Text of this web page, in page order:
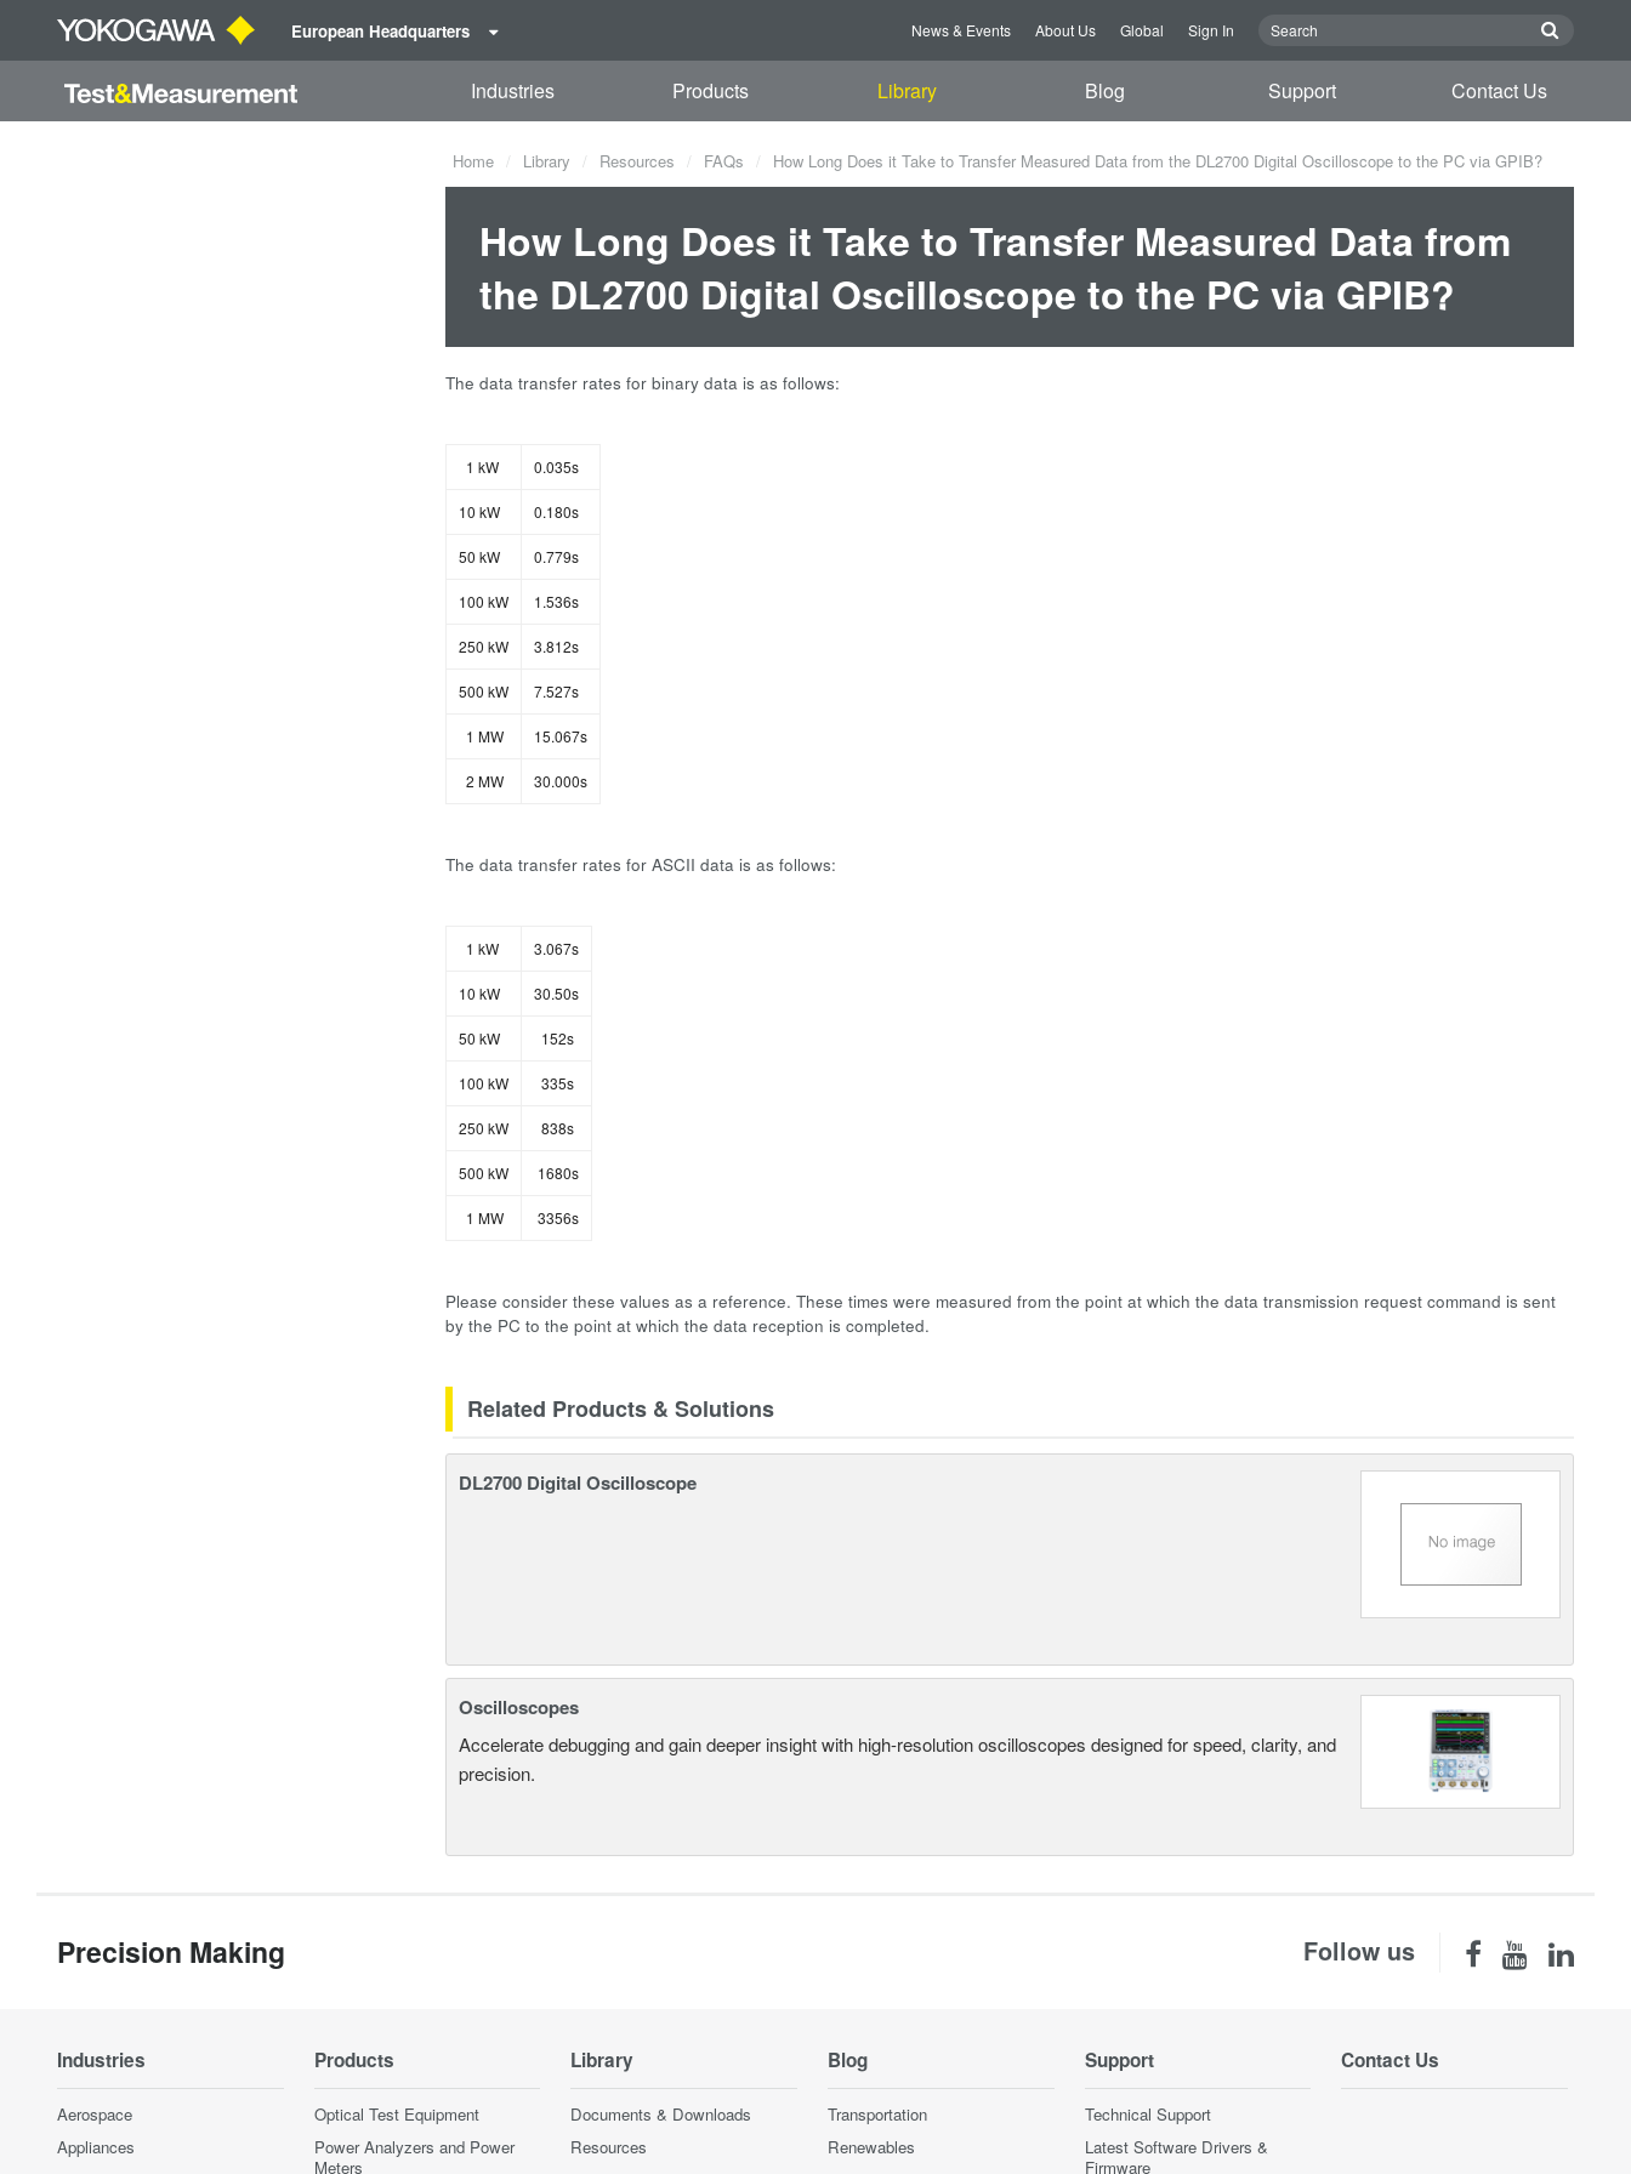
European Headquarters News & Events About Us Global Sign In
Industries Products Library Blog Support Contact Us
Home Library Resources FAQs How Long Does it Take to Transfer Measured Data from the DL2700 Digital Oscilloscope to the PC via GPIB?
How Long Does it Take to Transfer Measured Data from
the DL2700 Digital Oscilloscope to the PC via GPIB?
The data transfer rates for binary data is as follows:
1 kW 0.035s
10 kW 0.180s
50 kW 0.779s
100 kW 1.536s
250 kW 3.812s
500 kW 7.527s
1 MW 15.067s
2 MW 30.000s
The data transfer rates for ASCII data is as follows:
1 kW 3.067s
10 kW 30.50s
50 kW 152s
100 kW 335s
250 kW 838s
500 kW 1680s
1 MW 3356s
Please consider these values as a reference. These times were measured from the point at which the data transmission request command is sent
by the PC to the point at which the data reception is completed.
Related Products & Solutions
DL2700 Digital Oscilloscope
Oscilloscopes
Accelerate debugging and gain deeper insight with high-resolution oscilloscopes designed for speed, clarity, and
precision.
Precision Making Follow us
Industries
Aerospace
Appliances
Products
Optical Test Equipment
Power Analyzers and Power
Meters
Library
Documents & Downloads
Resources
Blog
Transportation
Renewables
Support
Technical Support
Latest Software Drivers &
Firmware
Contact Us